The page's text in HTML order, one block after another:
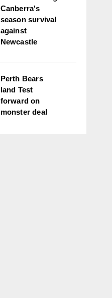
Canberra's
season survival
against
Newcastle
Perth Bears
land Test
forward on
monster deal